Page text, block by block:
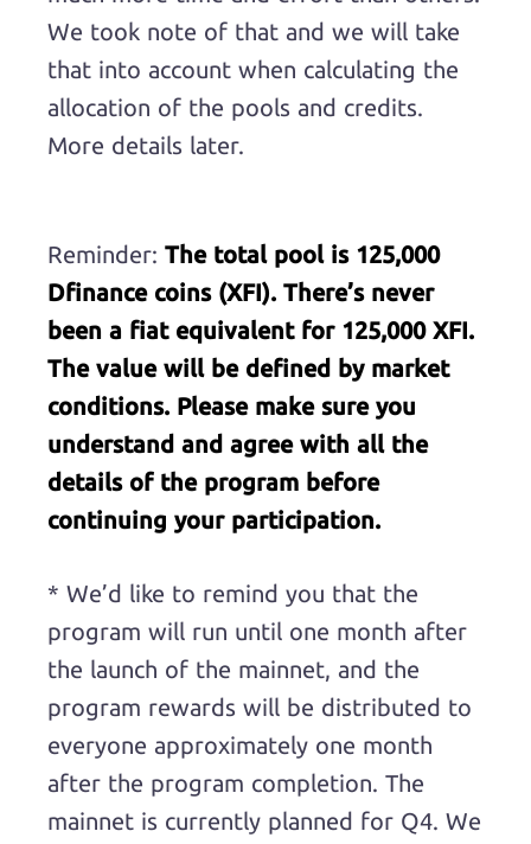
We took note of that and we will take
that into account when calculating the
allocation of the pools and credits.
More details later.
Reminder: The total pool is 125,000
Dfinance coins (XFI). There’s never
been a fiat equivalent for 125,000 XFI.
The value will be defined by market
conditions. Please make sure you
understand and agree with all the
details of the program before
continuing your participation.
* We’d like to remind you that the
program will run until one month after
the launch of the mainnet, and the
program rewards will be distributed to
everyone approximately one month
after the program completion. The
mainnet is currently planned for Q4. We